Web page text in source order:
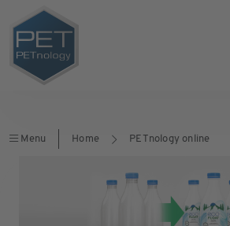
Menu Home PETnology online